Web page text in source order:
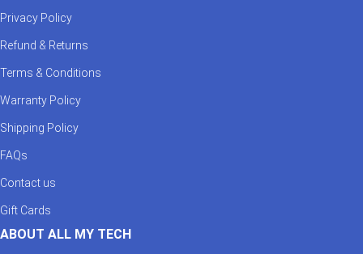
Privacy Policy
Refund & Returns
Terms & Conditions
Warranty Policy
Shipping Policy
FAQs
Contact us
Gift Cards
ABOUT ALL MY TECH